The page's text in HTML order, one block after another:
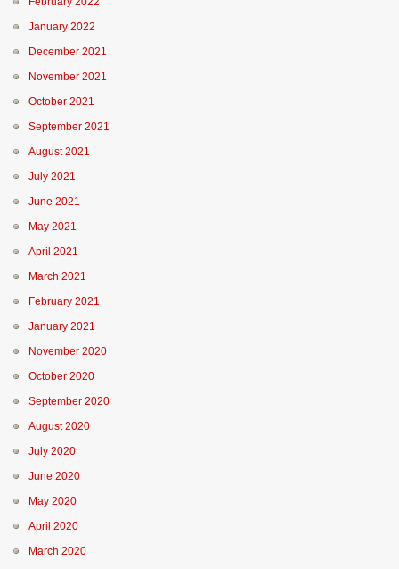
January 2022
December 2021
November 2021
October 2021
September 2021
August 2021
July 2021
June 2021
May 2021
April 2021
March 2021
February 2021
January 2021
November 2020
October 2020
September 2020
August 2020
July 2020
June 2020
May 2020
April 2020
March 2020